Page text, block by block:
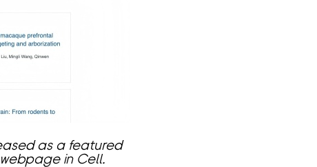
as a featured
in Cell.